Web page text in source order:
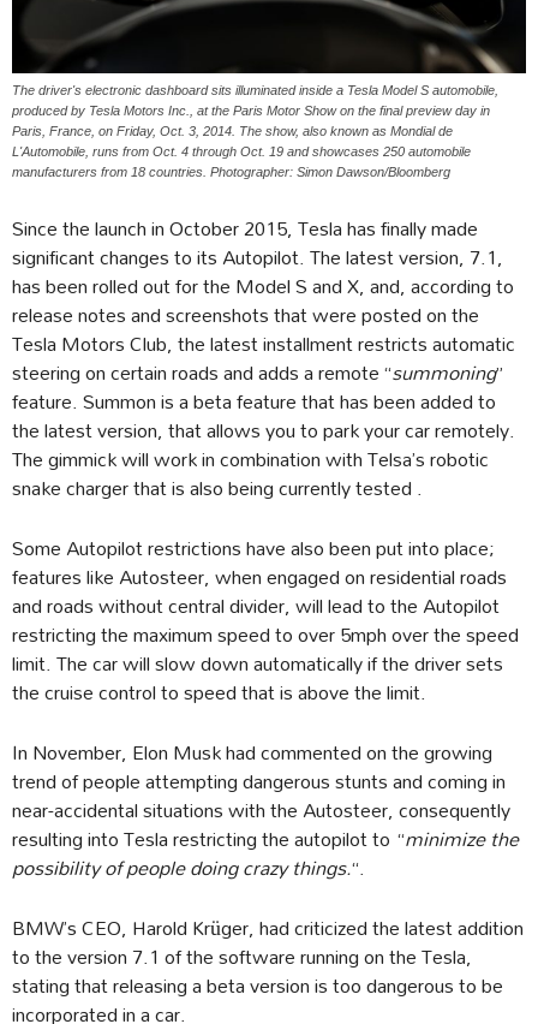
The driver's electronic dashboard sits illuminated inside a Tesla Model S automobile,
produced by Tesla Motors Inc., at the Paris Motor Show on the final preview day in
Paris, France, on Friday, Oct. 3, 2014. The show, also known as Mondial de
L'Automobile, runs from Oct. 4 through Oct. 19 and showcases 250 automobile
manufacturers from 18 countries. Photographer: Simon Dawson/Bloomberg
Since the launch in October 2015, Tesla has finally made
significant changes to its Autopilot. The latest version, 7.1,
has been rolled out for the Model S and X, and, according to
release notes and screenshots that were posted on the
Tesla Motors Club, the latest installment restricts automatic
steering on certain roads and adds a remote “summoning”
feature. Summon is a beta feature that has been added to
the latest version, that allows you to park your car remotely.
The gimmick will work in combination with Telsa’s robotic
snake charger that is also being currently tested .
Some Autopilot restrictions have also been put into place;
features like Autosteer, when engaged on residential roads
and roads without central divider, will lead to the Autopilot
restricting the maximum speed to over 5mph over the speed
limit. The car will slow down automatically if the driver sets
the cruise control to speed that is above the limit.
In November, Elon Musk had commented on the growing
trend of people attempting dangerous stunts and coming in
near-accidental situations with the Autosteer, consequently
resulting into Tesla restricting the autopilot to “minimize the
possibility of people doing crazy things.“.
BMW’s CEO, Harold Krüger, had criticized the latest addition
to the version 7.1 of the software running on the Tesla,
stating that releasing a beta version is too dangerous to be
incorporated in a car.